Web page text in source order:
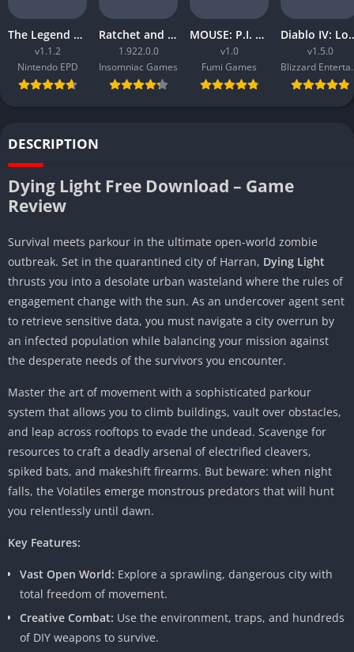
The Legend of Zelda Tears of the Kingdom
v1.1.2
Nintendo EPD
Ratchet and Clank Rift Apart
1.922.0.0
Insomniac Games
MOUSE: P.I. For Hire
v1.0
Fumi Games
Diablo
v1.5.0
DESCRIPTION
Dying Light Free Download – Game
Review
Survival meets parkour in the ultimate open-world zombie
outbreak. Set in the quarantined city of Harran, Dying Light
thrusts you into a desolate urban wasteland where the rules of
engagement change with the sun. As an undercover agent sent
to retrieve sensitive data, you must navigate a city overrun by
an infected population while balancing your mission against
the desperate needs of the survivors you encounter.
Master the art of movement with a sophisticated parkour
system that allows you to climb buildings, vault over obstacles,
and leap across rooftops to evade the undead. Scavenge for
resources to craft a deadly arsenal of electrified cleavers,
spiked bats, and makeshift firearms. But beware: when night
falls, the Volatiles emerge monstrous predators that will hunt
you relentlessly until dawn.
Key Features:
Vast Open World: Explore a sprawling, dangerous city with
total freedom of movement.
Creative Combat: Use the environment, traps, and hundreds
of DIY weapons to survive.